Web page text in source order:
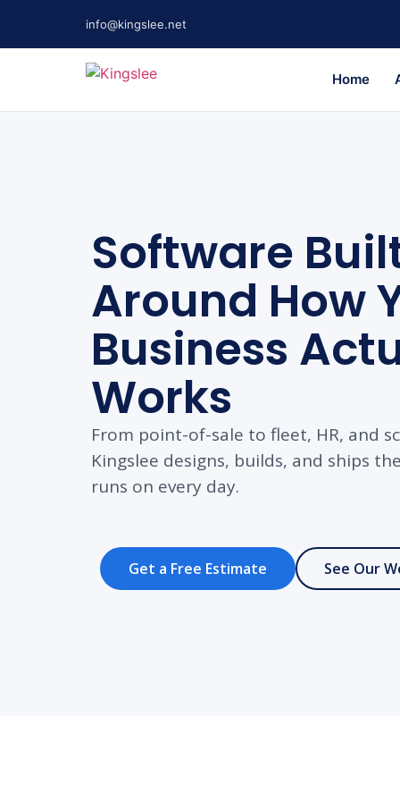
info@kingslee.net
Home
Software
Around How
Business
Works
From point-of-sale to fleet, HR, and
Kingslee designs, builds, and ships
runs on every day.
Get a Free Estimate See Our